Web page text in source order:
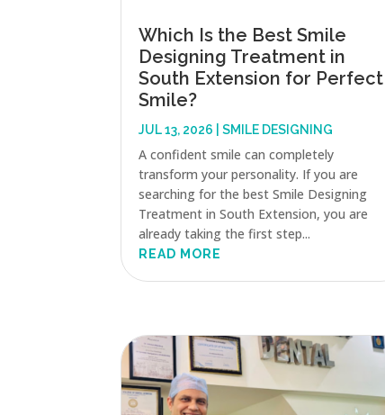
Which Is the Best Smile
Designing Treatment in
South Extension for Perfect
Smile?
JUL 13, 2026 |SMILE DESIGNING
A confident smile can completely
transform your personality. If you are
searching for the best Smile Designing
Treatment in South Extension, you are
already taking the first step...
READ MORE